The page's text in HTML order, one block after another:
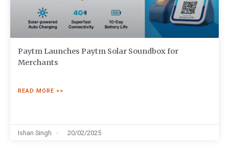
Paytm Launches Paytm Solar Soundbox for
Merchants
READ MORE >>
Ishan Singh 20/02/2025